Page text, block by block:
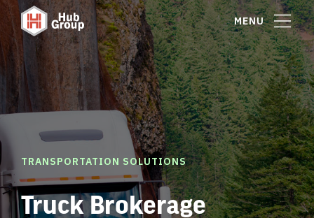
MENU
TRANSPORTATION SOLUTIONS
Truck Brokerage